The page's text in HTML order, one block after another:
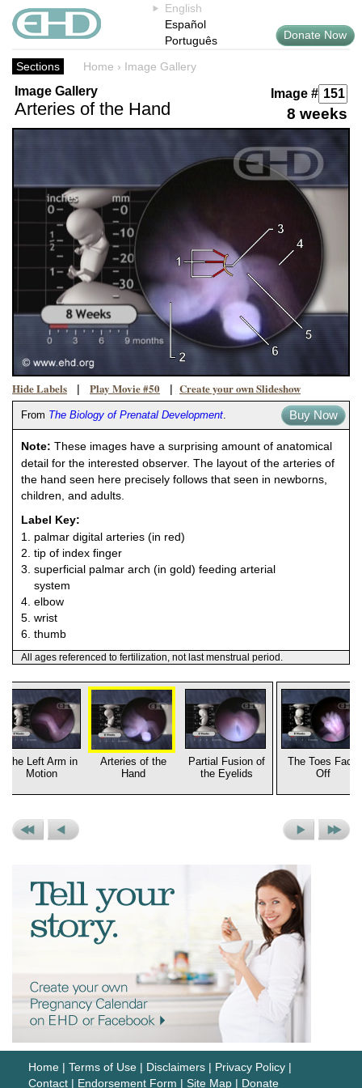
English
Español
Português
Donate Now
Sections Home › Image Gallery
Image Gallery
Arteries of the Hand
Image #
8 weeks
Hide Labels | Play Movie #50 | Create your own Slideshow
From The Biology of Prenatal Development. Buy Now
Note: These images have a surprising amount of anatomical
detail for the interested observer. The layout of the arteries of
the hand seen here precisely follows that seen in newborns,
children, and adults.
Label Key:
1. palmar digital arteries (in red)
2. tip of index finger
3. superficial palmar arch (in gold) feeding arterial
system
4. elbow
5. wrist
6. thumb
All ages referenced to fertilization, not last menstrual period.
The Left Arm in
Motion
Arteries of the
Hand
Partial Fusion of
the Eyelids
The Toes Face
Off
Picture
Home | Terms of Use | Disclaimers | Privacy Policy |
Contact | Endorsement Form | Site Map | Donate